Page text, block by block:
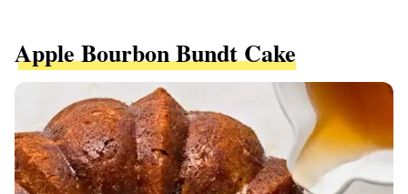
Apple Bourbon Bundt Cake